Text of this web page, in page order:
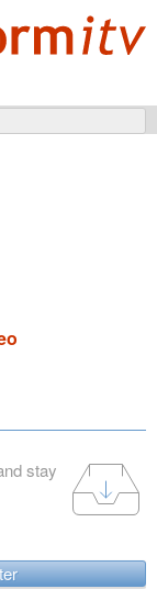
stay